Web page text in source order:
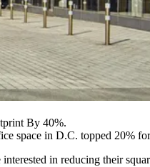
By 40%.
space in D.C. topped 20%
in reducing their